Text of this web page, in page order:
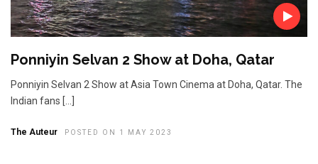
Ponniyin Selvan 2 Show at Doha, Qatar
Ponniyin Selvan 2 Show at Asia Town Cinema at Doha, Qatar. The
Indian fans […]
The Auteur POSTED ON 1 MAY 2023